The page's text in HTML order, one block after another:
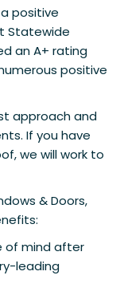
positive
Statewide
an A+ rating
positive
approach and
If you have
we will work to
& Doors,
of mind after
leading